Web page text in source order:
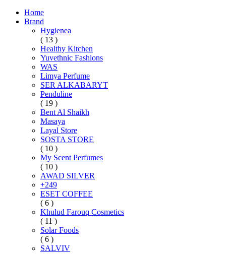
Home
Brand
Hygienea
( 13 )
Healthy Kitchen
Yuvethnic Fashions
WAS
Limya Perfume
SER ALKABARYT
Penduline
( 19 )
Bent Al Shaikh
Masaya
Layal Store
SOSTA STORE
( 10 )
My Scent Perfumes
( 10 )
AWAD SILVER
+249
ESET COFFEE
( 6 )
Khulud Farouq Cosmetics
( 11 )
Solar Foods
( 6 )
SALVIV